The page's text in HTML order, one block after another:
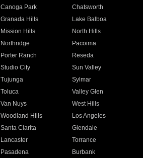
Canoga Park
Chatsworth
Granada Hills
Lake Balboa
Mission Hills
North Hills
Northridge
Pacoima
Porter Ranch
Reseda
Studio City
Sun Valley
Tujunga
Sylmar
Toluca
Valley Glen
Van Nuys
West Hills
Woodland Hills
Los Angeles
Santa Clarita
Glendale
Lancaster
Torrance
Pasadena
Burbank